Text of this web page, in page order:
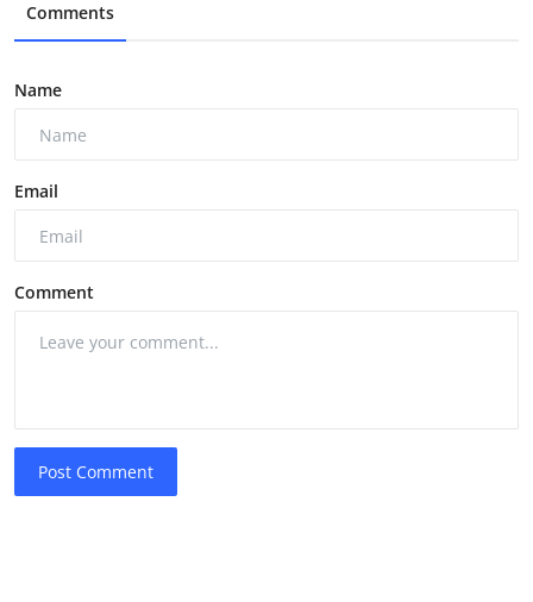
Comments
Name
Email
Comment
Post Comment